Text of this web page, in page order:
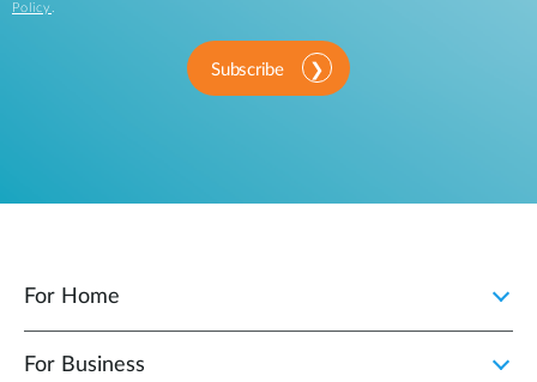
Policy .
Subscribe
For Home
For Business